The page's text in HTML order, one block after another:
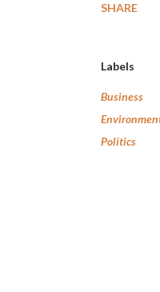
SHARE
Labels
Business
Politics